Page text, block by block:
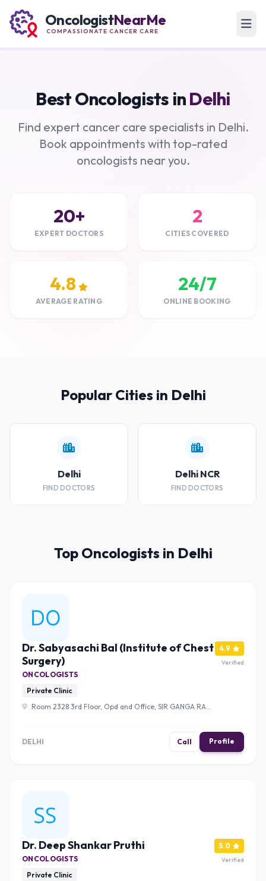
OncologistNearMe
COMPASSIONATE CANCER CARE
Best Oncologists inDelhi
Find expert cancer care specialists in Delhi.
Book appointments with top-rated
oncologists near you.
20+
EXPERT DOCTORS
2
CITIES COVERED
4.8
AVERAGE RATING
24/7
ONLINE BOOKING
Popular Cities in Delhi
Delhi
FIND DOCTORS
Delhi NCR
FIND DOCTORS
Top Oncologists in Delhi
Dr. Sabyasachi Bal (Institute of Chest
Surgery)
ONCOLOGISTS
Private Clinic
Room 2328 3rd Floor, Opd and Office, SIR GANGA RAM
4.9
Verified
DELHI Call Profile
Dr. Deep Shankar Pruthi
ONCOLOGISTS
Private Clinic
5.0
Verified